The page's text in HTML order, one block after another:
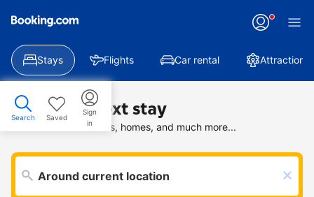
Stays Flights Car rental Attractions
Search Saved
Sign
in
Find your next stay
Search deals on hotels, homes, and much more...